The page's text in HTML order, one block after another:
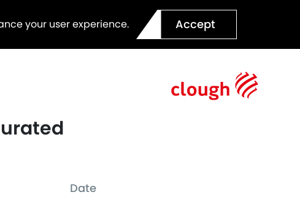
your user experience. Accept
Date